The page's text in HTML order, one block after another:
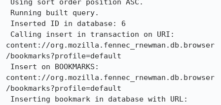
content://org.mozilla.fennec_rnewman.db.browser
/bookmarks?profile=default
content://org.mozilla.fennec_rnewman.db.browser
/bookmarks?profile=default